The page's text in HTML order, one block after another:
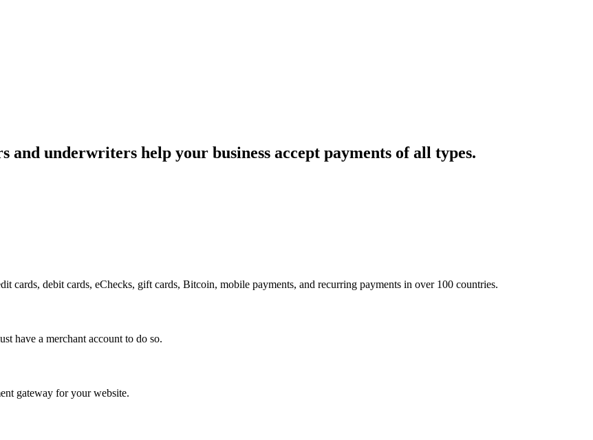
and underwriters help your business accept payments of all types.
cards, debit cards, eChecks, gift cards, Bitcoin, mobile payments, and recurring payments in over 100 countries.
have a merchant account to do so.
gateway for your website.